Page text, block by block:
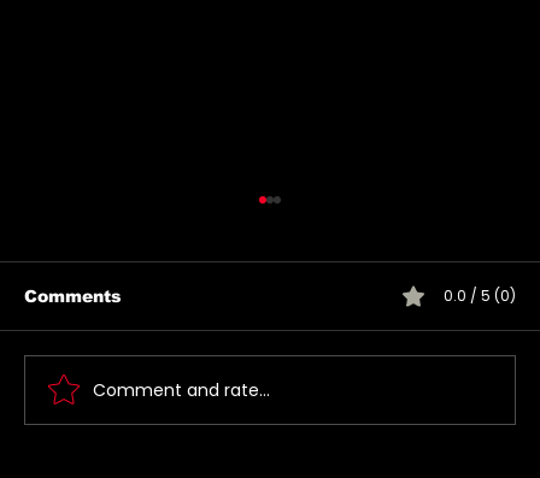
Comments 0.0 / 5 (0)
Comment and rate...